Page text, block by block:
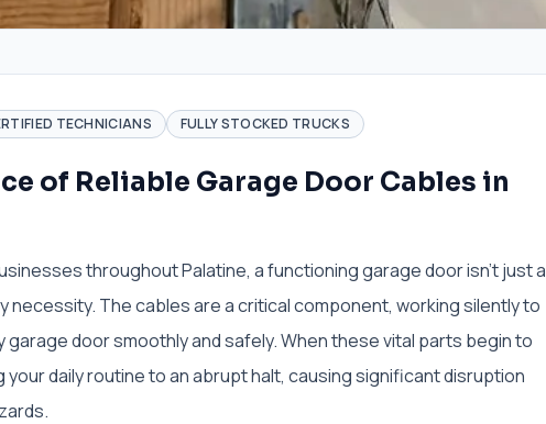
TECHNICIANS FULLY STOCKED TRUCKS
of Reliable Garage Door Cables in
throughout Palatine, a functioning garage door isn't just a
necessity. The cables are a critical component, working silently to
garage door smoothly and safely. When these vital parts begin to
your daily routine to an abrupt halt, causing significant disruption